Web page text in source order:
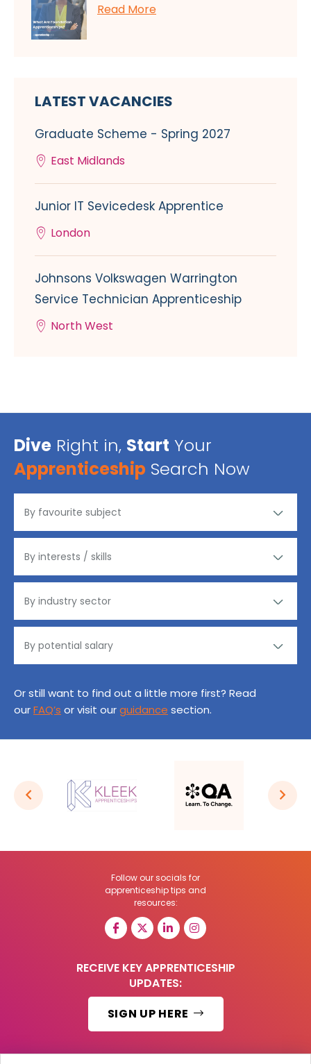
Read More
LATEST VACANCIES
Graduate Scheme - Spring 2027
East Midlands
Junior IT Sevicedesk Apprentice
London
Johnsons Volkswagen Warrington
Service Technician Apprenticeship
North West
Dive Right in, Start Your
Apprenticeship Search Now
Or still want to find out a little more first? Read
ourFAQ’s or visit ourguidance section.
Follow our socials for
apprenticeship tips and
resources:
RECEIVE KEY APPRENTICESHIP
UPDATES:
SIGN UP HERE